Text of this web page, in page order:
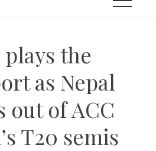
the
as Nepal
out of ACC
T20 semis